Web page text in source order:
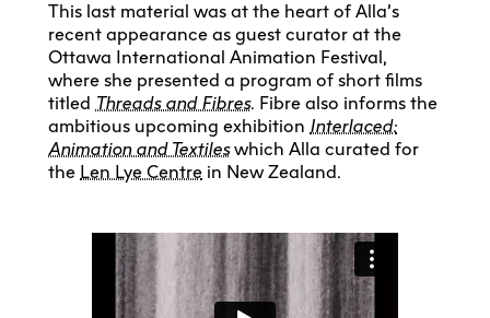
This last material was at the heart of Alla’s
recent appearance as guest curator at the
Ottawa International Animation Festival,
where she presented a program of short films
titled Threads and Fibres. Fibre also informs the
ambitious upcoming exhibition Interlaced:
Animation and Textileswhich Alla curated for
the Len Lye Centre in New Zealand.